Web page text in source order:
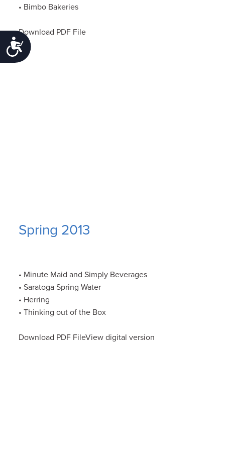
Accessibility
• Bimbo Bakeries
Download PDF File
Spring 2013
• Minute Maid and Simply Beverages
• Saratoga Spring Water
• Herring
• Thinking out of the Box
Download PDF FileView digital version